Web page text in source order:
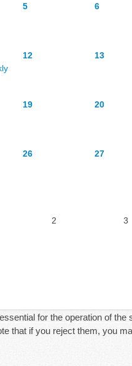
5 6
12 13
19 20
26 27
2 3
for the operation of
that if you reject them, you